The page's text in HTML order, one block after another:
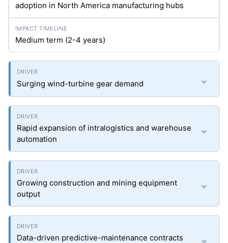
adoption in North America manufacturing hubs
Medium term (2-4 years)
Surging wind-turbine gear demand
Rapid expansion of intralogistics and warehouse
automation
Growing construction and mining equipment
output
Data-driven predictive-maintenance contracts